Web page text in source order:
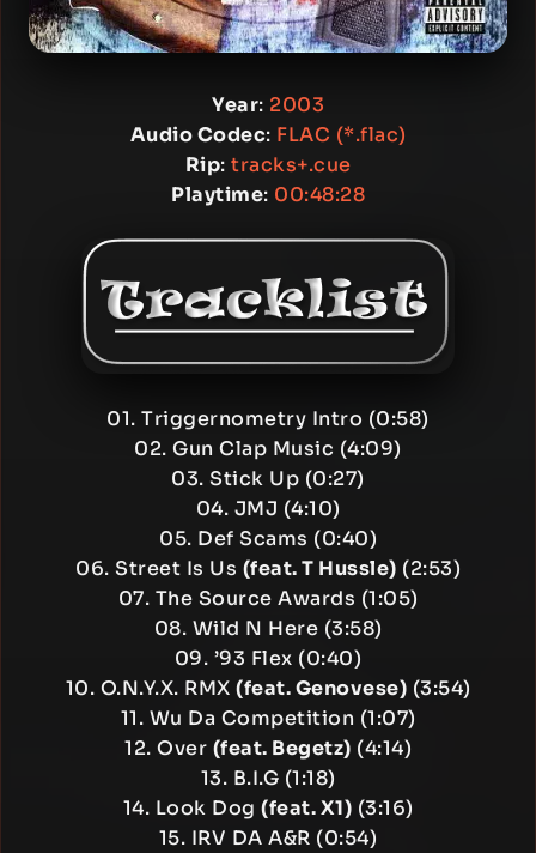
Year: 2003
Audio Codec: FLAC (*.flac)
Rip: tracks+.cue
Playtime: 00:48:28
01. Triggernometry Intro (0:58)
02. Gun Clap Music (4:09)
03. Stick Up (0:27)
04. JMJ (4:10)
05. Def Scams (0:40)
06. Street Is Us (feat. T Hussle) (2:53)
07. The Source Awards (1:05)
08. Wild N Here (3:58)
09. ’93 Flex (0:40)
10. O.N.Y.X. RMX (feat. Genovese) (3:54)
11. Wu Da Competition (1:07)
12. Over (feat. Begetz) (4:14)
13. B.I.G (1:18)
14. Look Dog (feat. X1) (3:16)
15. IRV DA A&R (0:54)